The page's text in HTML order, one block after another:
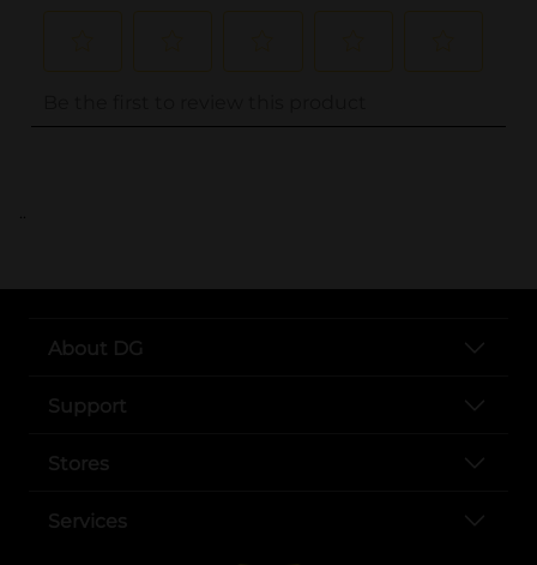
..
About DG
Support
Stores
Services